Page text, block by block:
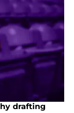
drafting